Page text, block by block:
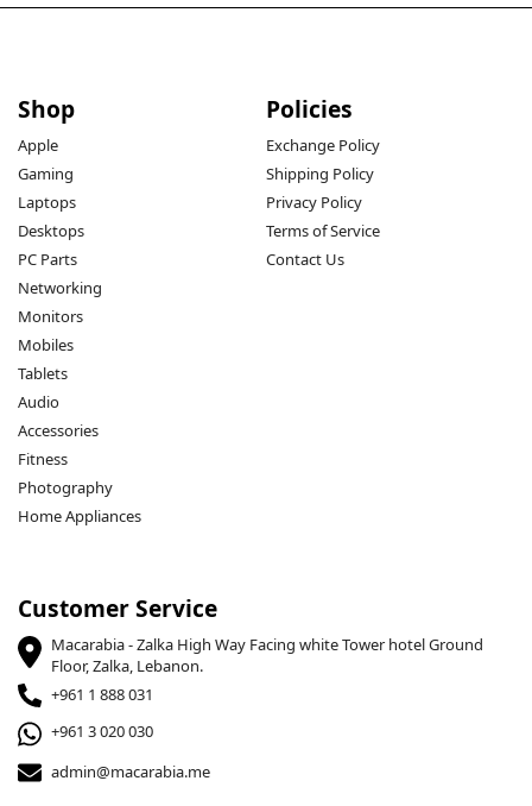
Shop
Apple
Gaming
Laptops
Desktops
PC Parts
Networking
Monitors
Mobiles
Tablets
Audio
Accessories
Fitness
Photography
Home Appliances
Policies
Exchange Policy
Shipping Policy
Privacy Policy
Terms of Service
Contact Us
Customer Service
Macarabia - Zalka High Way Facing white Tower hotel Ground
Floor, Zalka, Lebanon.
+961 1 888 031
+961 3 020 030
admin@macarabia.me